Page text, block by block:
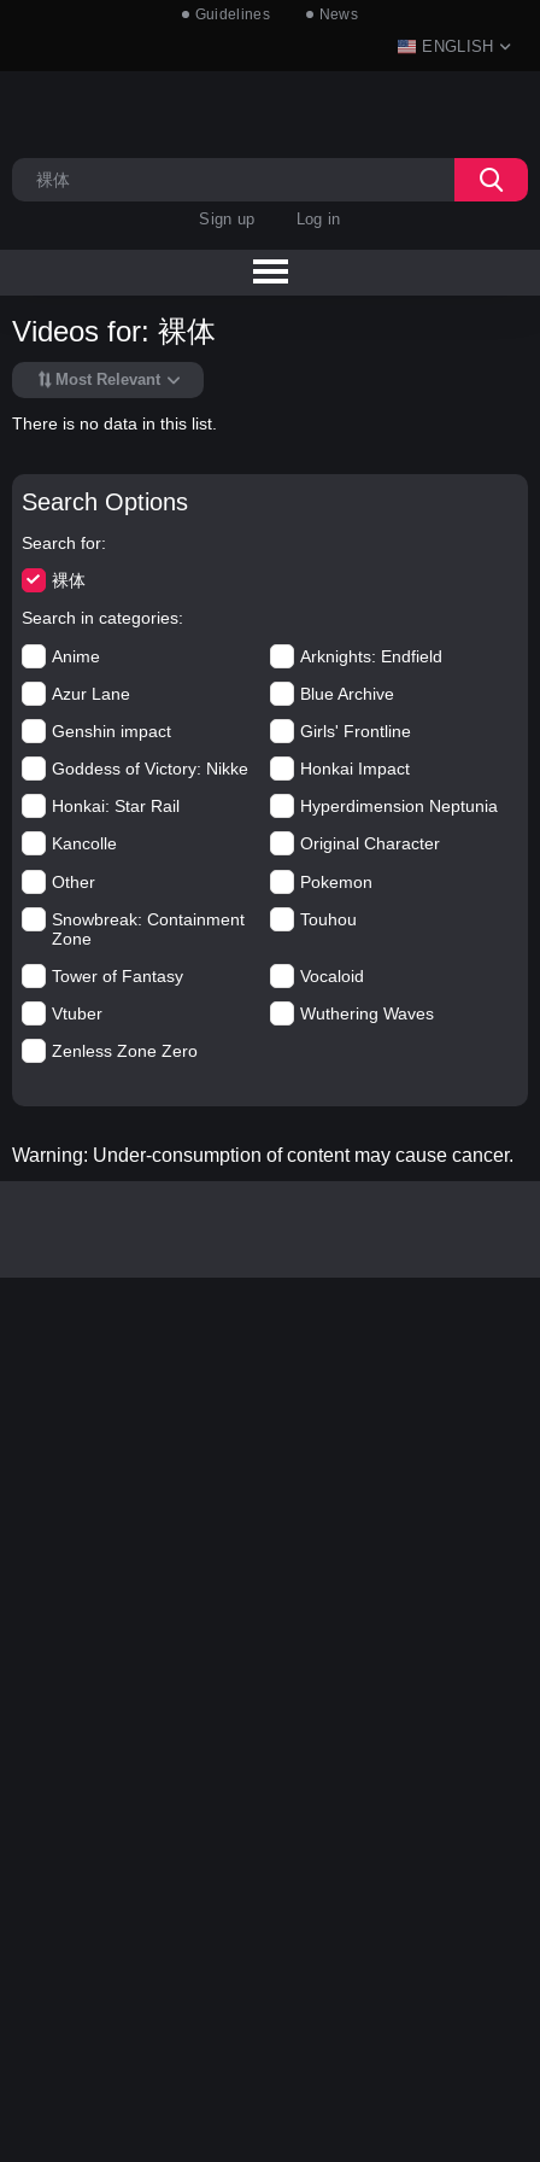
Guidelines News
ENGLISH
Sign up Log in
Search Options
Search for
裸体
Search in categories
Anime
Arknights: Endfield
Azur Lane
Blue Archive
Genshin impact
Girls' Frontline
Goddess of Victory: Nikke
Honkai Impact
Honkai: Star Rail
Hyperdimension Neptunia
Kancolle
Original Character
Other
Pokemon
Snowbreak: Containment
Zone
Touhou
Tower of Fantasy
Vocaloid
Vtuber
Wuthering Waves
Zenless Zone Zero
Videos for: 裸体
Most Relevant
There is no data in this list.
Warning: Under-consumption of content may cause cancer.